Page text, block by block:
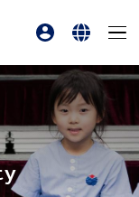
Login
Login
Order
English
简体中文